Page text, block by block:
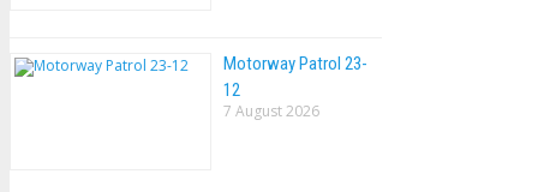
Motorway Patrol 23-
12
7 August 2026